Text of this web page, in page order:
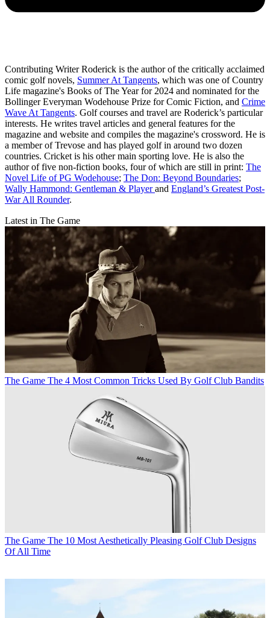
Contributing Writer Roderick is the author of the critically acclaimed
comic golf novels, Summer At Tangents, which was one of Country
Life magazine's Books of The Year for 2024 and nominated for the
Bollinger Everyman Wodehouse Prize for Comic Fiction, and Crime
Wave At Tangents. Golf courses and travel are Roderick’s particular
interests. He writes travel articles and general features for the
magazine and website and compiles the magazine's crossword. He is
a member of Trevose and has played golf in around two dozen
countries. Cricket is his other main sporting love. He is also the
author of five non-fiction books, four of which are still in print: The
Novel Life of PG Wodehouse; The Don: Beyond Boundaries;
Wally Hammond: Gentleman & Playerand England’s Greatest Post-
War All Rounder.
Latest in The Game
The Game The 4 Most Common Tricks Used By Golf Club Bandits
The Game The 10 Most Aesthetically Pleasing Golf Club Designs
Of All Time